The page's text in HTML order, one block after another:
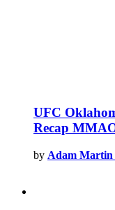
UFC
Recap
by Adam Martin